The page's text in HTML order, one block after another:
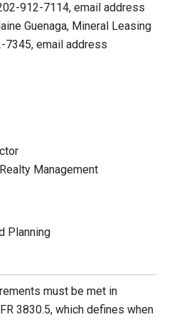
912-7114, email address
Guenaga, Mineral Leasing
email address
Management
Planning
must be met in
3830.5, which defines when